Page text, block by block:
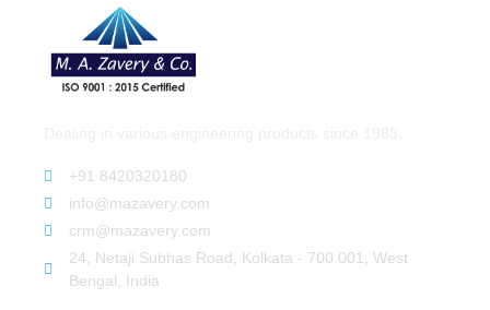
+91 8420320180
info@mazavery.com
crm@mazavery.com
24, Netaji Subhas Road, Kolkata - 700 001, West
Bengal, India